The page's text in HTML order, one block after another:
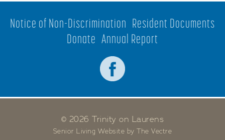
Notice of Non-Discrimination Resident Documents
Donate Annual Report
© 2026 Trinity on Laurens
Senior Living Website by The Vectre